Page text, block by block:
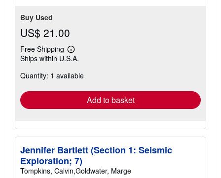
Buy Used
US$ 21.00
Free Shipping
Learn
more
shipping
Ships within U.S.A.
Quantity: 1 available
Add to basket
Jennifer Bartlett (Section 1: Seismic
Exploration; 7)
Tompkins, Calvin,Goldwater, Marge